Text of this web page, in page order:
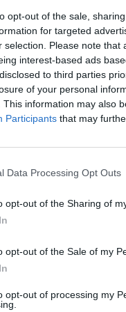
opt-out of the sale,
for targeted
selection. Please note
interest-based ads
to third parties
of your personal
This information may also
Participants that may
Data Processing Opt Outs
opt-out of the Sharing of
opt-out of the Sale of my
opt-out of processing my
without
ad formats, such
ad exchanges
requirements. Ad
and
not offer the
a leading adtech
and
premium
user
differences
choosing the
full revenue
decide